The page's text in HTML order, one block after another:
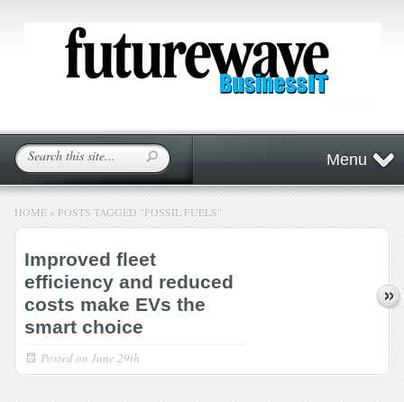
Menu
HOME » POSTS TAGGED "FOSSIL FUELS"
Improved fleet
efficiency and reduced
costs make EVs the
smart choice
Posted on June 29th